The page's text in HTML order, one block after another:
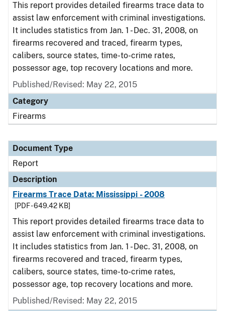
This report provides detailed firearms trace data to
assist law enforcement with criminal investigations.
It includes statistics from Jan. 1 - Dec. 31, 2008, on
firearms recovered and traced, firearm types,
calibers, source states, time-to-crime rates,
possessor age, top recovery locations and more.
Published/Revised: May 22, 2015
Category
Firearms
Document Type
Report
Description
Firearms Trace Data: Mississippi - 2008
[PDF - 649.42 KB]
This report provides detailed firearms trace data to
assist law enforcement with criminal investigations.
It includes statistics from Jan. 1 - Dec. 31, 2008, on
firearms recovered and traced, firearm types,
calibers, source states, time-to-crime rates,
possessor age, top recovery locations and more.
Published/Revised: May 22, 2015